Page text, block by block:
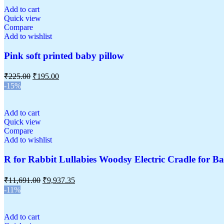
Add to cart
Quick view
Compare
Add to wishlist
Pink soft printed baby pillow
₹225.00 ₹195.00
-15%
Add to cart
Quick view
Compare
Add to wishlist
R for Rabbit Lullabies Woodsy Electric Cradle for
₹11,691.00 ₹9,937.35
-11%
Add to cart